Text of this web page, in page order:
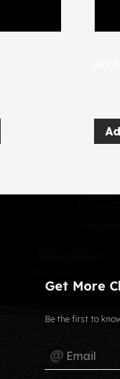
Get More
Be the first to